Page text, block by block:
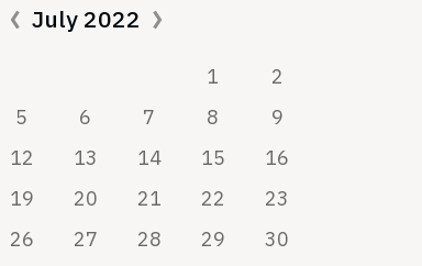
July 2022
1
2
5 6 7 8
9
12 13 14 15
16
19 20 21 22
23
26 27 28 29
30